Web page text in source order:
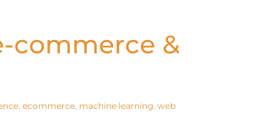
commerce &
, ecommerce, machine learning, web